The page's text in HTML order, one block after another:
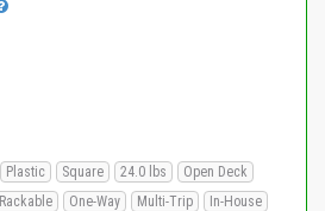
Plastic Square 24.0 lbs
Open Deck
Rackable One-Way Multi-Trip
In-House